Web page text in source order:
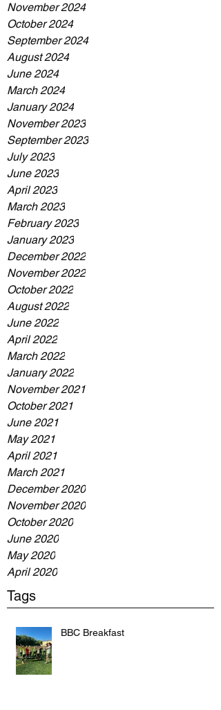
November 2024
October 2024
September 2024
August 2024
June 2024
March 2024
January 2024
November 2023
September 2023
July 2023
June 2023
April 2023
March 2023
February 2023
January 2023
December 2022
November 2022
October 2022
August 2022
June 2022
April 2022
March 2022
January 2022
November 2021
October 2021
June 2021
May 2021
April 2021
March 2021
December 2020
November 2020
October 2020
June 2020
May 2020
April 2020
Tags
BBC Breakfast